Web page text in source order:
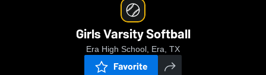
Girls Varsity Softball
Era High School, Era, TX
Favorite